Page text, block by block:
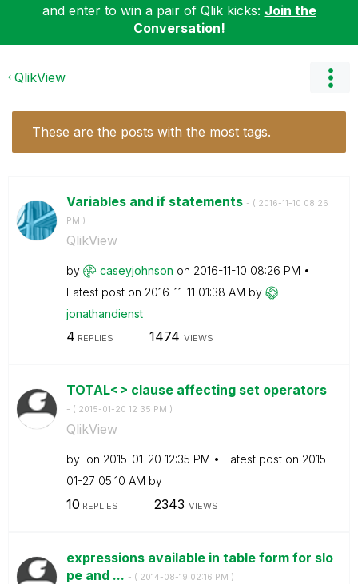
and enter to win a pair of Qlik kicks: Join the
Conversation!
QlikView
These are the posts with the most tags.
Variables and if statements - ( ‎2016-11-10 08:26
PM )
QlikView
by caseyjohnson on ‎2016-11-10 08:26 PM
Latest post on ‎2016-11-11 01:38 AM by
jonathandienst
4 REPLIES 1474 VIEWS
TOTAL<> clause affecting set operators
- ( ‎2015-01-20 12:35 PM )
QlikView
by on ‎2015-01-20 12:35 PM Latest post on ‎2015-
01-27 05:10 AM by
10 REPLIES 2343 VIEWS
expressions available in table form for slo
pe and ... - ( ‎2014-08-19 02:16 PM )